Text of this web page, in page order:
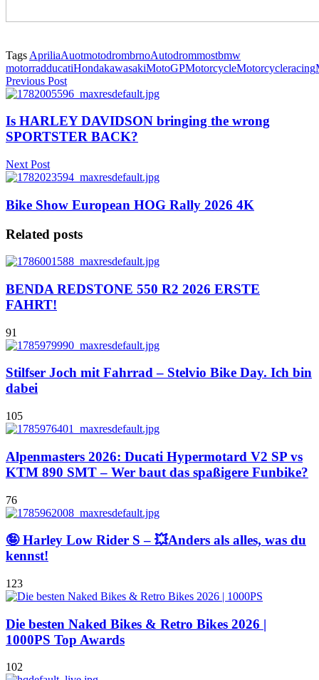
Tags ApriliaAuotmotodrombrnoAutodrommostbmw
motorradducatiHondakawasakiMotoGPMotorcycleMotorcycleracing
Previous Post
Is HARLEY DAVIDSON bringing the wrong
SPORTSTER BACK?
Next Post
Bike Show European HOG Rally 2026 4K
Related posts
BENDA REDSTONE 550 R2 2026 ERSTE
FAHRT!
91
Stilfser Joch mit Fahrrad – Stelvio Bike Day. Ich bin
dabei
105
Alpenmasters 2026: Ducati Hypermotard V2 SP vs
KTM 890 SMT – Wer baut das spaßigere Funbike?
76
🤪 Harley Low Rider S – 💥Anders als alles, was du
kennst!
123
Die besten Naked Bikes & Retro Bikes 2026 |
1000PS Top Awards
102